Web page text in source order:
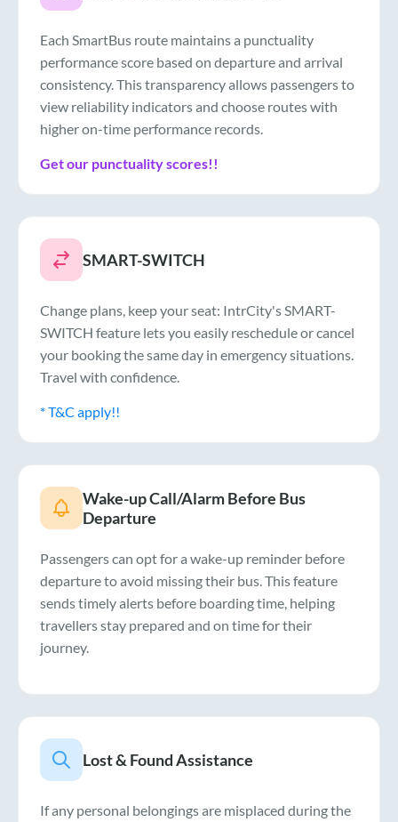
Each SmartBus route maintains a punctuality
performance score based on departure and arrival
consistency. This transparency allows passengers to
view reliability indicators and choose routes with
higher on-time performance records.
Get our punctuality scores!!
SMART-SWITCH
Change plans, keep your seat: IntrCity's SMART-
SWITCH feature lets you easily reschedule or cancel
your booking the same day in emergency situations.
Travel with confidence.
* T&C apply!!
Wake-up Call/Alarm Before Bus
Departure
Passengers can opt for a wake-up reminder before
departure to avoid missing their bus. This feature
sends timely alerts before boarding time, helping
travellers stay prepared and on time for their
journey.
Lost & Found Assistance
If any personal belongings are misplaced during the